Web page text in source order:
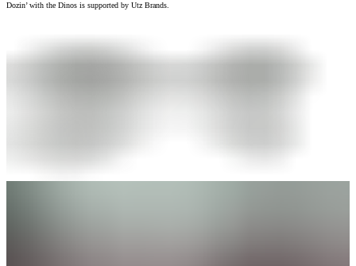
Dozin’ with the Dinos is supported by Utz Brands.